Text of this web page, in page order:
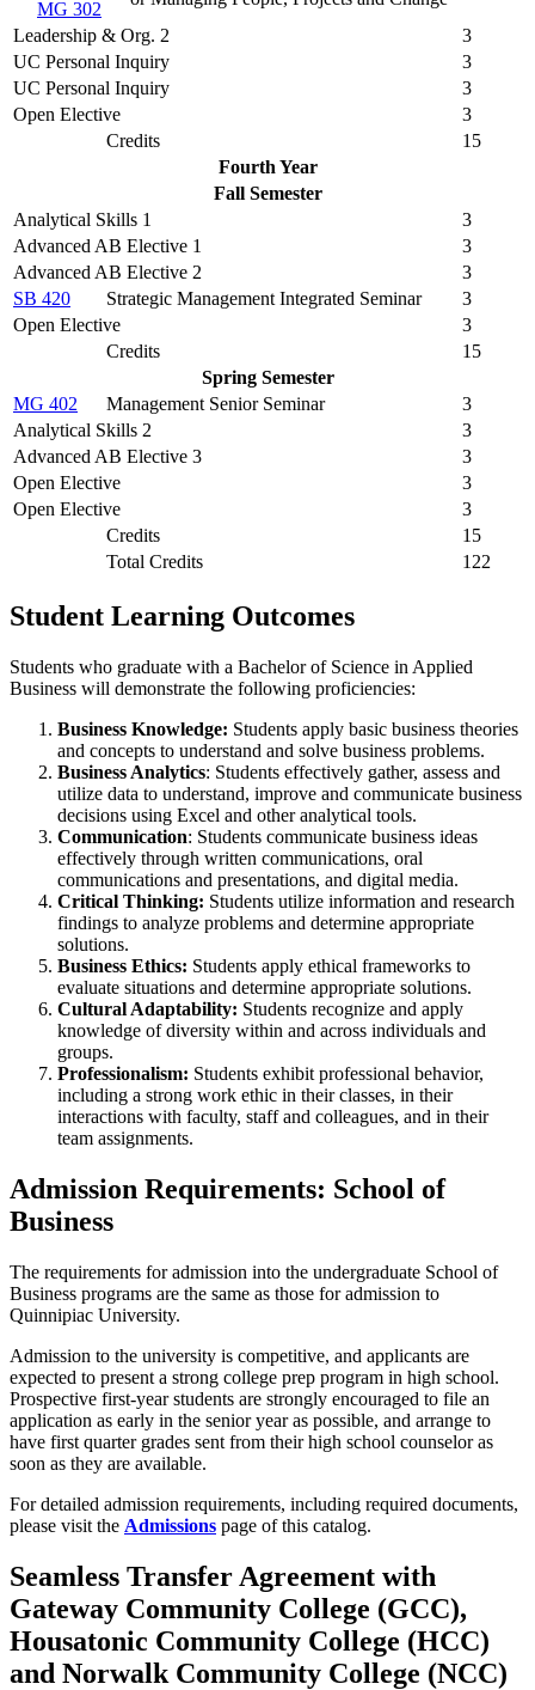
MG 302
Leadership & Org. 2
3
UC Personal Inquiry
3
UC Personal Inquiry
3
Open Elective
3
Credits
15
Fourth Year
Fall Semester
Analytical Skills 1
3
Advanced AB Elective 1
3
Advanced AB Elective 2
3
SB 420
Strategic Management Integrated Seminar
3
Open Elective
3
Credits
15
Spring Semester
MG 402
Management Senior Seminar
3
Analytical Skills 2
3
Advanced AB Elective 3
3
Open Elective
3
Open Elective
3
Credits
15
Total Credits
122
Student Learning Outcomes
Students who graduate with a Bachelor of Science in Applied
Business will demonstrate the following proficiencies:
Business Knowledge: Students apply basic business theories
and concepts to understand and solve business problems.
Business Analytics: Students effectively gather, assess and
utilize data to understand, improve and communicate business
decisions using Excel and other analytical tools.
Communication: Students communicate business ideas
effectively through written communications, oral
communications and presentations, and digital media.
Critical Thinking: Students utilize information and research
findings to analyze problems and determine appropriate
solutions.
Business Ethics: Students apply ethical frameworks to
evaluate situations and determine appropriate solutions.
Cultural Adaptability: Students recognize and apply
knowledge of diversity within and across individuals and
groups.
Professionalism: Students exhibit professional behavior,
including a strong work ethic in their classes, in their
interactions with faculty, staff and colleagues, and in their
team assignments.
Admission Requirements: School of
Business
The requirements for admission into the undergraduate School of
Business programs are the same as those for admission to
Quinnipiac University.
Admission to the university is competitive, and applicants are
expected to present a strong college prep program in high school.
Prospective first-year students are strongly encouraged to file an
application as early in the senior year as possible, and arrange to
have first quarter grades sent from their high school counselor as
soon as they are available.
For detailed admission requirements, including required documents,
please visit the Admissions page of this catalog.
Seamless Transfer Agreement with
Gateway Community College (GCC),
Housatonic Community College (HCC)
and Norwalk Community College (NCC)